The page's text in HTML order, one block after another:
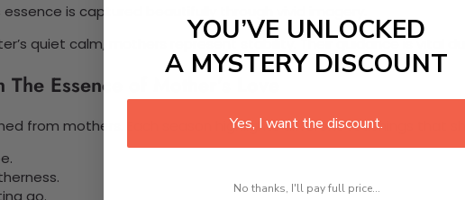
is captured beautifully through vivid imagery.
quiet calm, mothers represent stability. Their guidance is vital
Essence of Mother’s Love
from mothers. Each season highlights different teachings that
go.
YOU’VE UNLOCKED
A MYSTERY DISCOUNT
Yes, I want the discount.
No thanks, I'll pay full price...